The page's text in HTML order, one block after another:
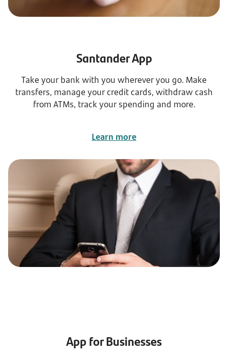
Santander App
Take your bank with you wherever you go. Make
transfers, manage your credit cards, withdraw cash
from ATMs, track your spending and more.
Learn more
App for Businesses